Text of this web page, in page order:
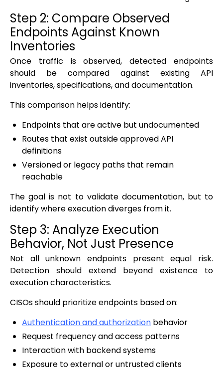
Step 2: Compare Observed
Endpoints Against Known
Inventories
Once traffic is observed, detected endpoints
should be compared against existing API
inventories, specifications, and documentation.
This comparison helps identify:
Endpoints that are active but undocumented
Routes that exist outside approved API
definitions
Versioned or legacy paths that remain
reachable
The goal is not to validate documentation, but to
identify where execution diverges from it.
Step 3: Analyze Execution
Behavior, Not Just Presence
Not all unknown endpoints present equal risk.
Detection should extend beyond existence to
execution characteristics.
CISOs should prioritize endpoints based on:
Authentication and authorization behavior
Request frequency and access patterns
Interaction with backend systems
Exposure to external or untrusted clients